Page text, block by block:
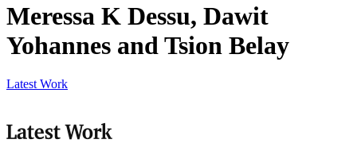
Meressa K Dessu, Dawit
Yohannes and Tsion Belay
Latest Work
Latest Work